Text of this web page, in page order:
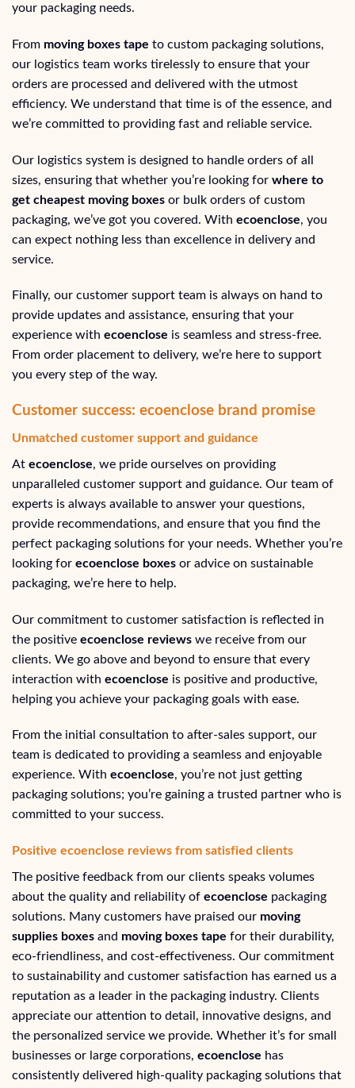
your packaging needs.
From moving boxes tape to custom packaging solutions,
our logistics team works tirelessly to ensure that your
orders are processed and delivered with the utmost
efficiency. We understand that time is of the essence, and
we’re committed to providing fast and reliable service.
Our logistics system is designed to handle orders of all
sizes, ensuring that whether you’re looking for where to
get cheapest moving boxes or bulk orders of custom
packaging, we’ve got you covered. With ecoenclose, you
can expect nothing less than excellence in delivery and
service.
Finally, our customer support team is always on hand to
provide updates and assistance, ensuring that your
experience with ecoenclose is seamless and stress-free.
From order placement to delivery, we’re here to support
you every step of the way.
Customer success: ecoenclose brand promise
Unmatched customer support and guidance
At ecoenclose, we pride ourselves on providing
unparalleled customer support and guidance. Our team of
experts is always available to answer your questions,
provide recommendations, and ensure that you find the
perfect packaging solutions for your needs. Whether you’re
looking for ecoenclose boxes or advice on sustainable
packaging, we’re here to help.
Our commitment to customer satisfaction is reflected in
the positive ecoenclose reviews we receive from our
clients. We go above and beyond to ensure that every
interaction with ecoenclose is positive and productive,
helping you achieve your packaging goals with ease.
From the initial consultation to after-sales support, our
team is dedicated to providing a seamless and enjoyable
experience. With ecoenclose, you’re not just getting
packaging solutions; you’re gaining a trusted partner who is
committed to your success.
Positive ecoenclose reviews from satisfied clients
The positive feedback from our clients speaks volumes
about the quality and reliability of ecoenclose packaging
solutions. Many customers have praised our moving
supplies boxes and moving boxes tape for their durability,
eco-friendliness, and cost-effectiveness. Our commitment
to sustainability and customer satisfaction has earned us a
reputation as a leader in the packaging industry. Clients
appreciate our attention to detail, innovative designs, and
the personalized service we provide. Whether it’s for small
businesses or large corporations, ecoenclose has
consistently delivered high-quality packaging solutions that